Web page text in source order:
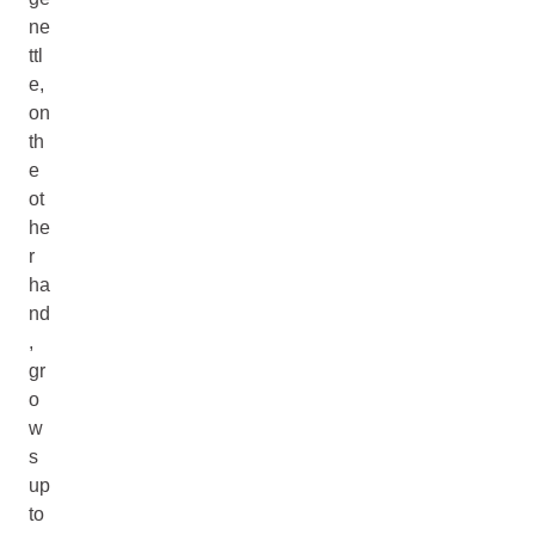
ne
ttl
e,
on
th
e
ot
he
r
ha
nd
,
gr
o
w
s
up
to